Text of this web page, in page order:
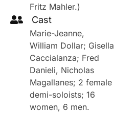
Fritz Mahler.)
Cast
Marie-Jeanne,
William Dollar; Gisella
Caccialanza; Fred
Danieli, Nicholas
Magallanes; 2 female
demi-soloists; 16
women, 6 men.